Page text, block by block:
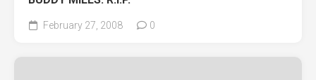
February 27, 2008 0